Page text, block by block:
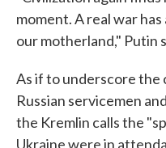
moment. A real war
our motherland," Putin
As if to underscore the
Russian servicemen
the Kremlin calls the
Ukraine were in